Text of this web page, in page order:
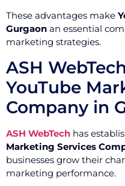
These advantages make
Gurgaon an essential
marketing strategies.
ASH
YouTube
Company in
ASH WebTech has
Marketing Services
businesses grow their
marketing performance.